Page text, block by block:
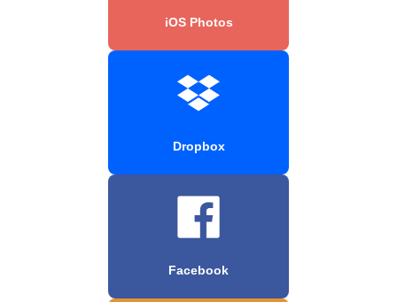
iOS Photos
Dropbox
Facebook